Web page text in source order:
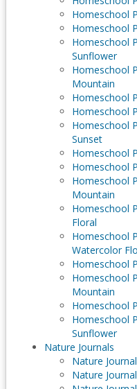
Homeschool
Homeschool
Homeschool
Sunflower
Homeschool
Mountain
Homeschool
Homeschool
Homeschool
Sunset
Homeschool
Homeschool
Homeschool
Mountain
Homeschool
Floral
Homeschool
Watercolor
Homeschool
Homeschool
Mountain
Homeschool
Homeschool
Sunflower
Nature Journals
Nature
Nature